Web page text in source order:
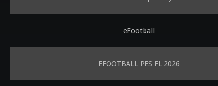
eFootball
EFOOTBALL PES FL 2026